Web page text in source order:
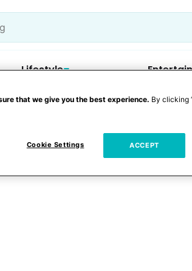
Lifestyle
that we give you the best experience. By clicking
Cookie Settings ACCEPT